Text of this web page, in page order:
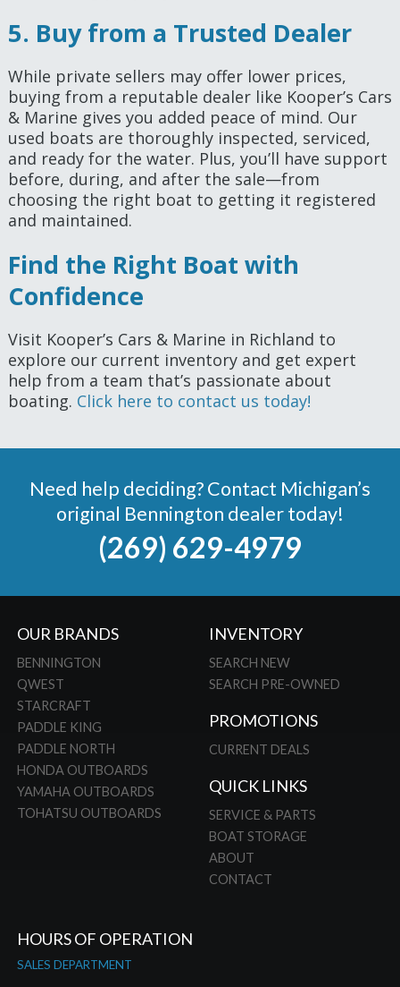
5. Buy from a Trusted Dealer
While private sellers may offer lower prices,
buying from a reputable dealer like Kooper’s Cars
& Marine gives you added peace of mind. Our
used boats are thoroughly inspected, serviced,
and ready for the water. Plus, you’ll have support
before, during, and after the sale—from
choosing the right boat to getting it registered
and maintained.
Find the Right Boat with
Confidence
Visit Kooper’s Cars & Marine in Richland to
explore our current inventory and get expert
help from a team that’s passionate about
boating. Click here to contact us today!
Need help deciding? Contact Michigan’s
original Bennington dealer today!
(269) 629-4979
OUR BRANDS
BENNINGTON
QWEST
STARCRAFT
PADDLE KING
PADDLE NORTH
HONDA OUTBOARDS
YAMAHA OUTBOARDS
TOHATSU OUTBOARDS
INVENTORY
SEARCH NEW
SEARCH PRE-OWNED
PROMOTIONS
CURRENT DEALS
QUICK LINKS
SERVICE & PARTS
BOAT STORAGE
ABOUT
CONTACT
HOURS OF OPERATION
SALES DEPARTMENT